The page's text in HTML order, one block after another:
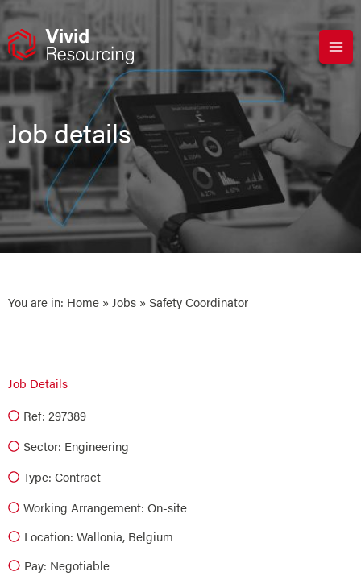
Skip
content
Job details
You are in: Home » Jobs » Safety Coordinator
Job Details
Ref: 297389
Sector: Engineering
Type: Contract
Working Arrangement: On-site
Location: Wallonia, Belgium
Pay: Negotiable